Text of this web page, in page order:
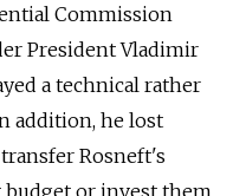
Commission
President Vladimir
a technical rather
addition, he lost
Rosneft's
or invest them